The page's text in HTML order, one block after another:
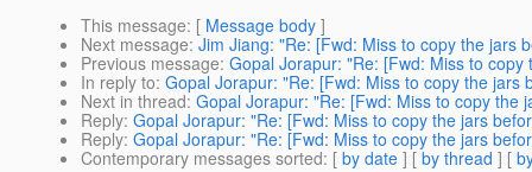
This message: [ Message body ]
Next message: Jim Jiang: "Re: [Fwd: Miss to copy the jars
Previous message: Gopal Jorapur: "Re: [Fwd: Miss to
In reply to: Gopal Jorapur: "Re: [Fwd: Miss to copy the jars
Next in thread: Gopal Jorapur: "Re: [Fwd: Miss to copy the
Reply: Gopal Jorapur: "Re: [Fwd: Miss to copy the jars
Reply: Gopal Jorapur: "Re: [Fwd: Miss to copy the jars
Contemporary messages sorted: [ by date ] [ by thread ] [